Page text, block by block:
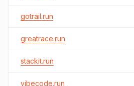
gotrail.run
greatrace.run
stackit.run
vibecode.run